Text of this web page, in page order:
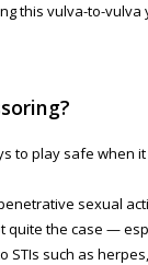
this vulva-to-vulva
to play safe when
sexual
quite the case —
such as